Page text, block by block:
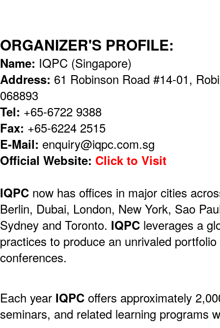
ORGANIZER'S PROFILE:
Name: IQPC (Singapore)
Address: 61 Robinson Road #14-01,
068893
Tel: +65-6722 9388
Fax: +65-6224 2515
E-Mail: enquiry@iqpc.com.sg
Official Website: Click to Visit
IQPC now has offices in major cities
Berlin, Dubai, London, New York, Sao
Sydney and Toronto. IQPC leverages a
practices to produce an unrivaled
conferences.
Each year IQPC offers approximately
seminars, and related learning programs